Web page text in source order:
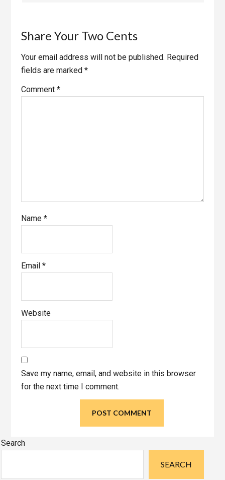
Share Your Two Cents
Your email address will not be published. Required
fields are marked*
Comment*
Name*
Email*
Website
Save my name, email, and website in this browser
for the next time I comment.
Primary
Search
SEARCH